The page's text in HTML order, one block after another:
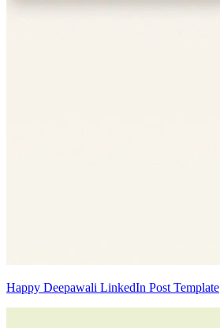
Happy Deepawali LinkedIn Post Template